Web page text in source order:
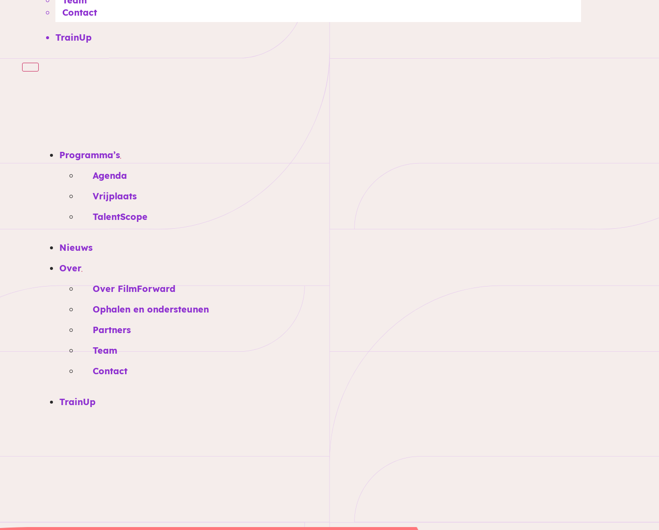
Contact
TrainUp
Programma’s
Agenda
Vrijplaats
TalentScope
Nieuws
Over
Over FilmForward
Ophalen en ondersteunen
Partners
Team
Contact
TrainUp